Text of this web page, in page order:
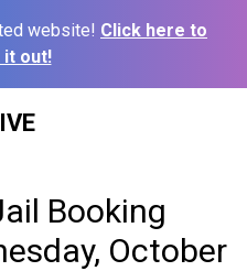
website! Click here to
it out!
Booking
October